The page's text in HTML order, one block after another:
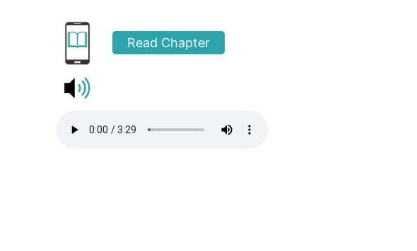
Read Chapter